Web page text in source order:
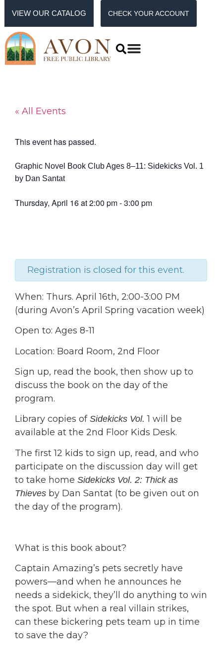
VIEW OUR CATALOG CHECK YOUR ACCOUNT
« All Events
This event has passed.
Graphic Novel Book Club Ages 8–11: Sidekicks Vol. 1
by Dan Santat
Thursday, April 16at2:00 pm-3:00 pm
Registration is closed for this event.
When: Thurs. April 16th, 2:00-3:00 PM
(during Avon’s April Spring vacation week)
Open to: Ages 8-11
Location: Board Room, 2nd Floor
Sign up, read the book, then show up to
discuss the book on the day of the
program.
Library copies ofSidekicks Vol. 1 will be
available at the 2nd Floor Kids Desk.
The first 12 kids to sign up, read, and who
participate on the discussion day will get
to take home Sidekicks Vol. 2: Thick as
Thieves by Dan Santat (to be given out on
the day of the program).
What is this book about?
Captain Amazing’s pets secretly have
powers—and when he announces he
needs a sidekick, they’ll do anything to win
the spot. But when a real villain strikes,
can these bickering pets team up in time
to save the day?